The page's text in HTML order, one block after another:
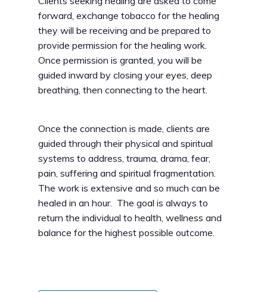
forward, exchange tobacco for the healing
they will be receiving and be prepared to
provide permission for the healing work.
Once permission is granted, you will be
guided inward by closing your eyes, deep
breathing, then connecting to the heart.
Once the connection is made, clients are
guided through their physical and spiritual
systems to address, trauma, drama, fear,
pain, suffering and spiritual fragmentation.
The work is extensive and so much can be
healed in an hour. The goal is always to
return the individual to health, wellness and
balance for the highest possible outcome.